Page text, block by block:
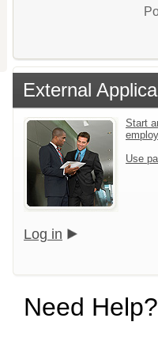
External
Start
Use
Log in
Need Help?